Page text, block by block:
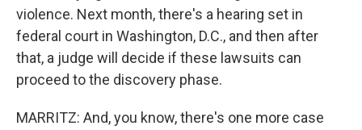
violence. Next month, there's a hearing set in
federal court in Washington, D.C., and then after
that, a judge will decide if these lawsuits can
proceed to the discovery phase.
MARRITZ: And, you know, there's one more case